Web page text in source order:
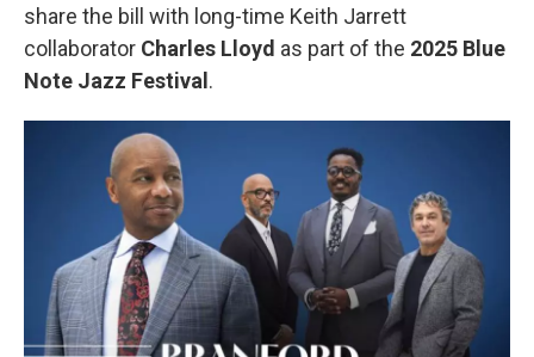
share the bill with long-time Keith Jarrett
collaborator Charles Lloyd as part of the 2025 Blue
Note Jazz Festival .